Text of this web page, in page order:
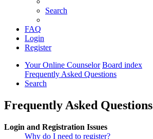
Search
FAQ
Login
Register
Your Online Counselor Board index
Frequently Asked Questions
Search
Frequently Asked Questions
Login and Registration Issues
Why do I need to register?